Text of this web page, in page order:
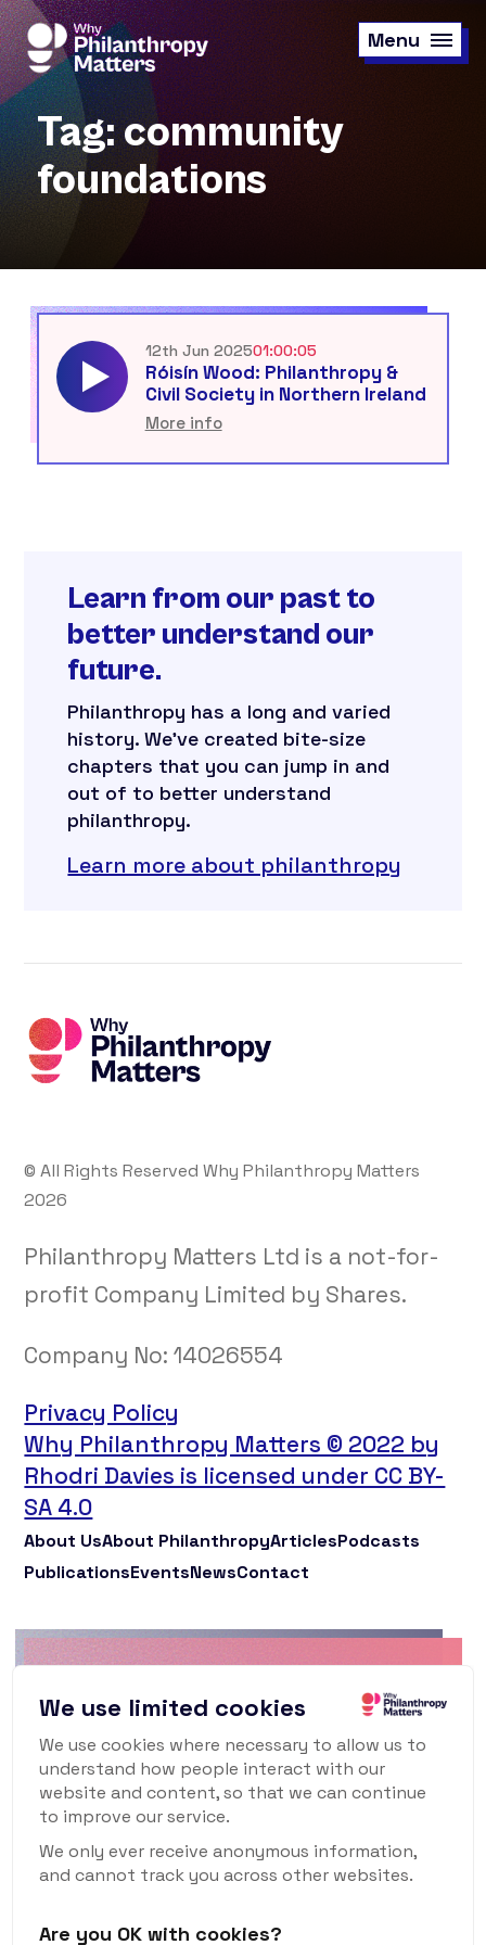
Skip
to
main
content
Menu
Tag: community
foundations
12th Jun 202501:00:05
Róisín Wood: Philanthropy &
Civil Society in Northern Ireland
More info
Learn from our past to
better understand our
future.
Philanthropy has a long and varied
history. We’ve created bite-size
chapters that you can jump in and
out of to better understand
philanthropy.
Learn more about philanthropy
© All Rights Reserved Why Philanthropy Matters
2026
Philanthropy Matters Ltd is a not-for-
profit Company Limited by Shares.
Company No:14026554
Privacy Policy
Why Philanthropy Matters © 2022 by
Rhodri Davies is licensed under CC BY-
SA 4.0
About UsAbout PhilanthropyArticlesPodcasts
PublicationsEventsNewsContact
Why Philanthropy
Matters Newsletter
To keep up to date with what's happening in
the world of philanthropy and civil society,
sign up for our monthly newsletter.
We use limited cookies
We use cookies where necessary to allow us to
understand how people interact with our
website and content, so that we can continue
to improve our service.
We only ever receive anonymous information,
and cannot track you across other websites.
Are you OK with cookies?